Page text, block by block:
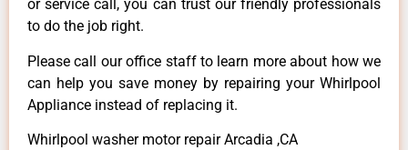
or service call, you can trust our friendly professionals
to do the job right.
Please call our office staff to learn more about how we
can help you save money by repairing your Whirlpool
Appliance instead of replacing it.
Whirlpool washer motor repair Arcadia ,CA